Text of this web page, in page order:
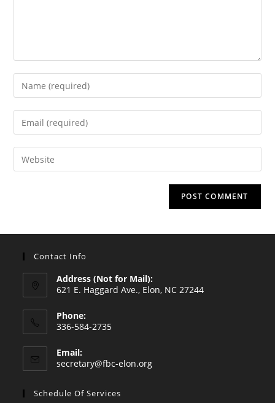
Enter
your
name
comment
Enter
your
email
address
Enter
your
Contact Info
Address (Not for Mail):
621 E. Haggard Ave., Elon, NC 27244
Phone:
336-584-2735
in
your
Email:
secretary@fbc-elon.orgOpens
Schedule Of Services